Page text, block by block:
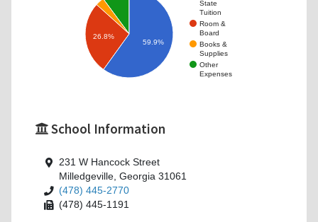
State
Tuition
Room &
Board
Books &
Supplies
Other
Expenses
26.8%
59.9%
School Information
231 W Hancock Street
Milledgeville, Georgia 31061
(478) 445-2770
(478) 445-1191